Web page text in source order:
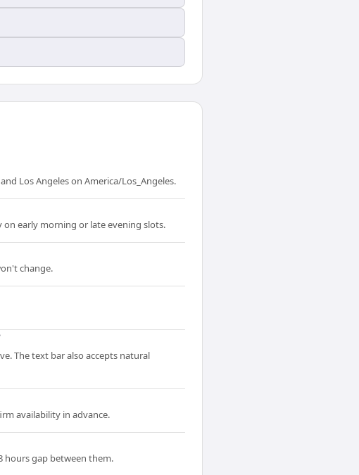
Los Angeles on America/Los_Angeles.
on early morning or late evening slots.
change.
The text bar also accepts natural
availability in advance.
hours gap between them.